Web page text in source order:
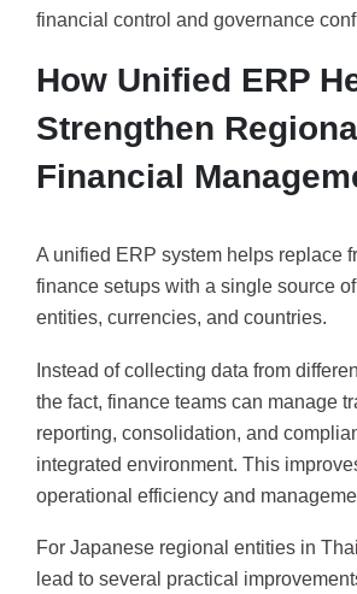
financial control and governance
How Unified ERP
Strengthen
Financial
A unified ERP system helps replace
finance setups with a single source
entities, currencies, and countries.
Instead of collecting data from
the fact, finance teams can manage
reporting, consolidation, and
integrated environment. This
operational efficiency and
For Japanese regional entities in
lead to several practical